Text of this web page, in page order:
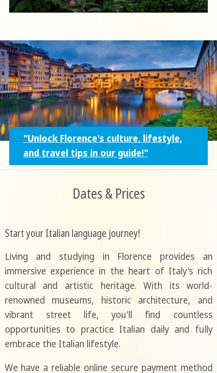
"Unlock Florence's culture, lifestyle,
and travel tips in our guide!"
Dates & Prices
Start your Italian language journey!
Living and studying in Florence provides an
immersive experience in the heart of Italy's rich
cultural and artistic heritage. With its world-
renowned museums, historic architecture, and
vibrant street life, you'll find countless
opportunities to practice Italian daily and fully
embrace the Italian lifestyle.
We have a reliable online secure payment method